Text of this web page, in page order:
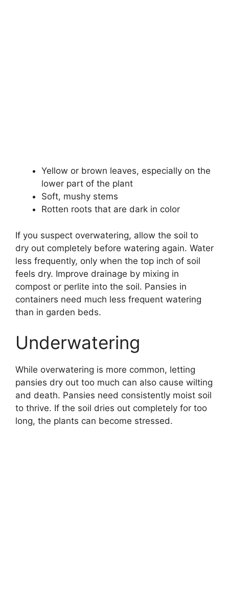
Yellow or brown leaves, especially on the
lower part of the plant
Soft, mushy stems
Rotten roots that are dark in color
If you suspect overwatering, allow the soil to
dry out completely before watering again. Water
less frequently, only when the top inch of soil
feels dry. Improve drainage by mixing in
compost or perlite into the soil. Pansies in
containers need much less frequent watering
than in garden beds.
Underwatering
While overwatering is more common, letting
pansies dry out too much can also cause wilting
and death. Pansies need consistently moist soil
to thrive. If the soil dries out completely for too
long, the plants can become stressed.